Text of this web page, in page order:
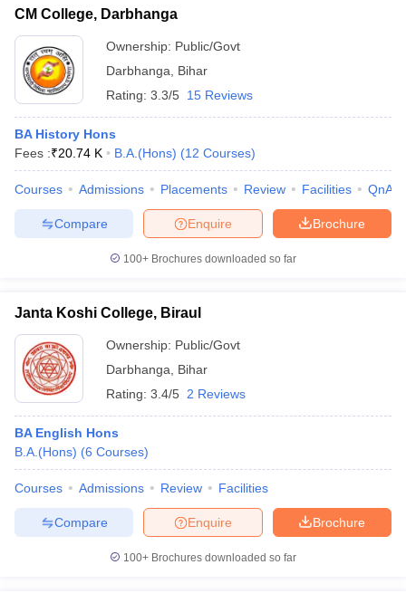
Cut off BHU CUET Cut off
Year Question Papers
NEST Result
Examination Form
IGNOU Question Papers IGNOU Result
CM College, Darbhanga
Ownership: Public/Govt
Darbhanga
Bihar
Rating: 3.3/5 15 Reviews
BA History Hons
Fees :₹20.74 K B.A.(Hons) (12 Courses)
Courses Admissions Placements Review Facilities QnA
Brochure
Enquire
Compare
100+ Brochures downloaded so far
Janta Koshi College, Biraul
Ownership: Public/Govt
Darbhanga
Bihar
Rating: 3.4/5 2 Reviews
BA English Hons
B.A.(Hons) (6 Courses)
Courses Admissions Review Facilities
Brochure
Enquire
Compare
100+ Brochures downloaded so far